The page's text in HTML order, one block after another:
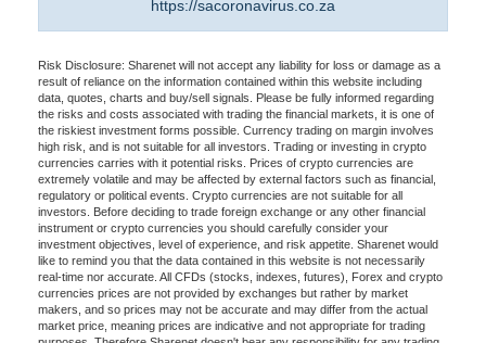
https://sacoronavirus.co.za
Risk Disclosure: Sharenet will not accept any liability for loss or damage as a
result of reliance on the information contained within this website including
data, quotes, charts and buy/sell signals. Please be fully informed regarding
the risks and costs associated with trading the financial markets, it is one of
the riskiest investment forms possible. Currency trading on margin involves
high risk, and is not suitable for all investors. Trading or investing in crypto
currencies carries with it potential risks. Prices of crypto currencies are
extremely volatile and may be affected by external factors such as financial,
regulatory or political events. Crypto currencies are not suitable for all
investors. Before deciding to trade foreign exchange or any other financial
instrument or crypto currencies you should carefully consider your
investment objectives, level of experience, and risk appetite. Sharenet would
like to remind you that the data contained in this website is not necessarily
real-time nor accurate. All CFDs (stocks, indexes, futures), Forex and crypto
currencies prices are not provided by exchanges but rather by market
makers, and so prices may not be accurate and may differ from the actual
market price, meaning prices are indicative and not appropriate for trading